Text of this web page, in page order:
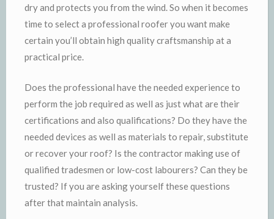
dry and protects you from the wind. So when it becomes
time to select a professional roofer you want make
certain you’ll obtain high quality craftsmanship at a
practical price.
Does the professional have the needed experience to
perform the job required as well as just what are their
certifications and also qualifications? Do they have the
needed devices as well as materials to repair, substitute
or recover your roof? Is the contractor making use of
qualified tradesmen or low-cost labourers? Can they be
trusted? If you are asking yourself these questions
after that maintain analysis.